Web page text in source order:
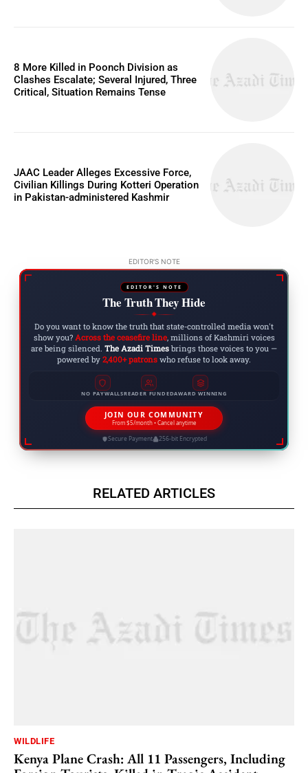
8 More Killed in Poonch Division as
Clashes Escalate; Several Injured, Three
Critical, Situation Remains Tense
JAAC Leader Alleges Excessive Force,
Civilian Killings During Kotteri Operation
in Pakistan-administered Kashmir
EDITOR'S NOTE
EDITOR'S NOTE
The Truth They Hide
◆
Do you want to know the truth that state-controlled media won't
show you? Across the ceasefire line, millions of Kashmiri voices
are being silenced. The Azadi Times brings those voices to you —
powered by 2,400+ patrons who refuse to look away.
NO PAYWALLSREADER FUNDEDAWARD WINNING
JOIN OUR COMMUNITY
From $5/month • Cancel anytime
Secure Payment 256-bit Encrypted
RELATED ARTICLES
WILDLIFE
Kenya Plane Crash: All 11 Passengers, Including